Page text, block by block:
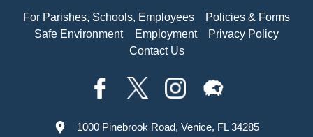
For Parishes, Schools, Employees
Policies & Forms
Safe Environment
Employment
Privacy Policy
Contact Us
1000 Pinebrook Road, Venice, FL 34285